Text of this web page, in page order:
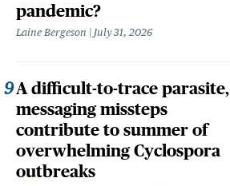
pandemic?
Laine Bergeson July 31, 2026
A difficult-to-trace parasite,
messaging missteps
contribute to summer of
overwhelming Cyclospora
outbreaks